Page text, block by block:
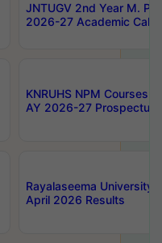
JNTUGV 2nd Year M.
2026-27 Academic
KNRUHS NPM Courses
AY 2026-27 Prospectus
Rayalaseema University
April 2026 Results